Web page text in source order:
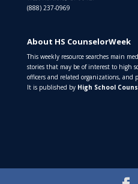
(888) 237-0969
About HS CounselorWeek
This weekly resource searches main
stories that may be of interest to high
officers and related organizations, and
It is published by High School